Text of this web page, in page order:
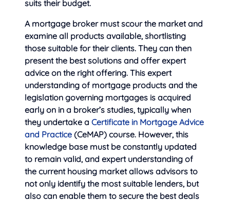
suits their budget.
A mortgage broker must scour the market and
examine all products available, shortlisting
those suitable for their clients. They can then
present the best solutions and offer expert
advice on the right offering. This expert
understanding of mortgage products and the
legislation governing mortgages is acquired
early on in a broker’s studies, typically when
they undertake a Certificate in Mortgage Advice
and Practice (CeMAP) course. However, this
knowledge base must be constantly updated
to remain valid, and expert understanding of
the current housing market allows advisors to
not only identify the most suitable lenders, but
also can enable them to secure the best deals